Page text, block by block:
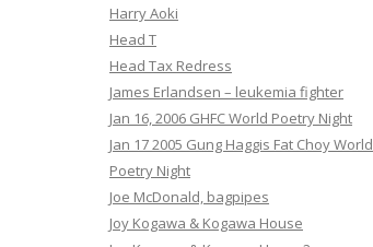
Harry Aoki
Head T
Head Tax Redress
James Erlandsen – leukemia fighter
Jan 16, 2006 GHFC World Poetry Night
Jan 17 2005 Gung Haggis Fat Choy World
Poetry Night
Joe McDonald, bagpipes
Joy Kogawa & Kogawa House